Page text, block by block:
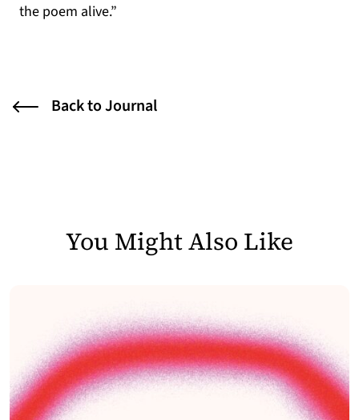
the poem alive.”
Back to Journal
You Might Also Like